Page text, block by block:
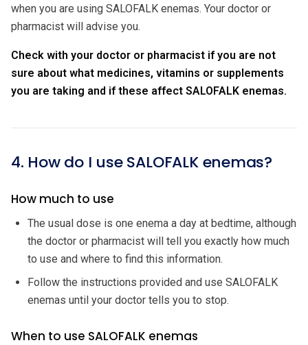
when you are using SALOFALK enemas. Your doctor or
pharmacist will advise you.
Check with your doctor or pharmacist if you are not
sure about what medicines, vitamins or supplements
you are taking and if these affect SALOFALK enemas.
4. How do I use SALOFALK enemas?
How much to use
The usual dose is one enema a day at bedtime, although
the doctor or pharmacist will tell you exactly how much
to use and where to find this information.
Follow the instructions provided and use SALOFALK
enemas until your doctor tells you to stop.
When to use SALOFALK enemas